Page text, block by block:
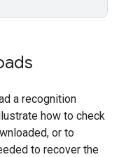
a recognition
how to check
or to
to recover the